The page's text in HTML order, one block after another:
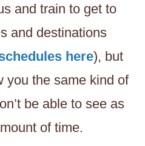
and train to get to
and destinations
here), but
you the same kind of
be able to see as
of time.